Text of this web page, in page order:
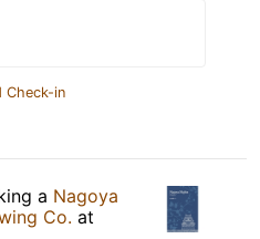
Check-in
a Nagoya
Co. at